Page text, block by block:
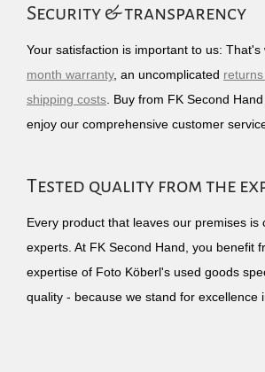
Security & transparency
Your satisfaction is important to us: That's
month warranty, an uncomplicated
shipping costs . Buy from FK Second
enjoy our comprehensive customer
Tested quality from the
Every product that leaves our premises is
experts. At FK Second Hand, you benefit
expertise of Foto Köberl's used goods
quality - because we stand for excellence